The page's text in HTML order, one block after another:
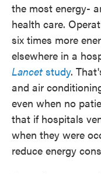
the most energy-
health care.
six times more
elsewhere in a
Lancet study.
and air
even when no
that if hospitals
when they were
reduce energy